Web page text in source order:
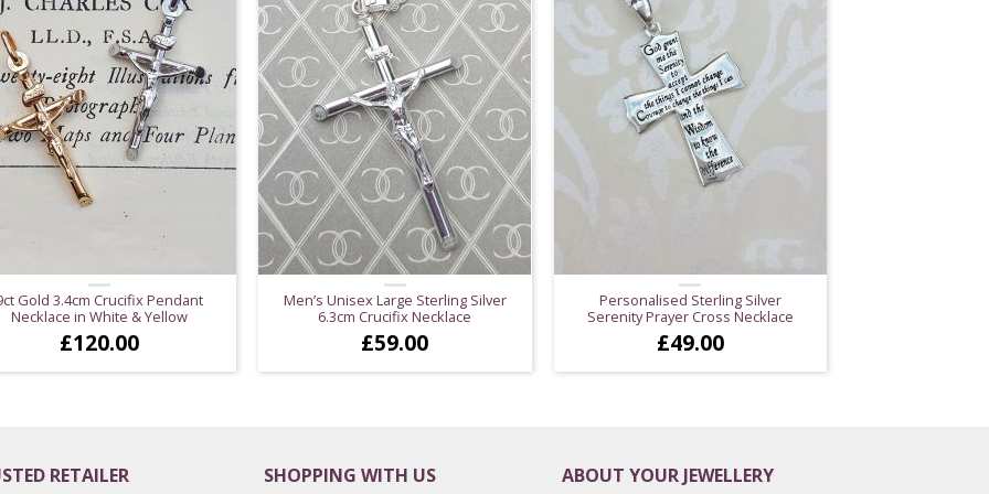
Gold 3.4cm Crucifix Pendant
Necklace in White & Yellow
£120.00
Men’s Unisex Large Sterling Silver
6.3cm Crucifix Necklace
£59.00
Personalised Sterling Silver
Serenity Prayer Cross Necklace
£49.00
RETAILER SHOPPING WITH US ABOUT YOUR JEWELLERY